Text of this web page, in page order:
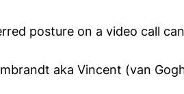
posture on a video call
aka Vincent (van